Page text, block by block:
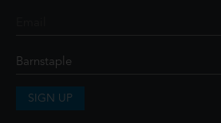
SIGN UP